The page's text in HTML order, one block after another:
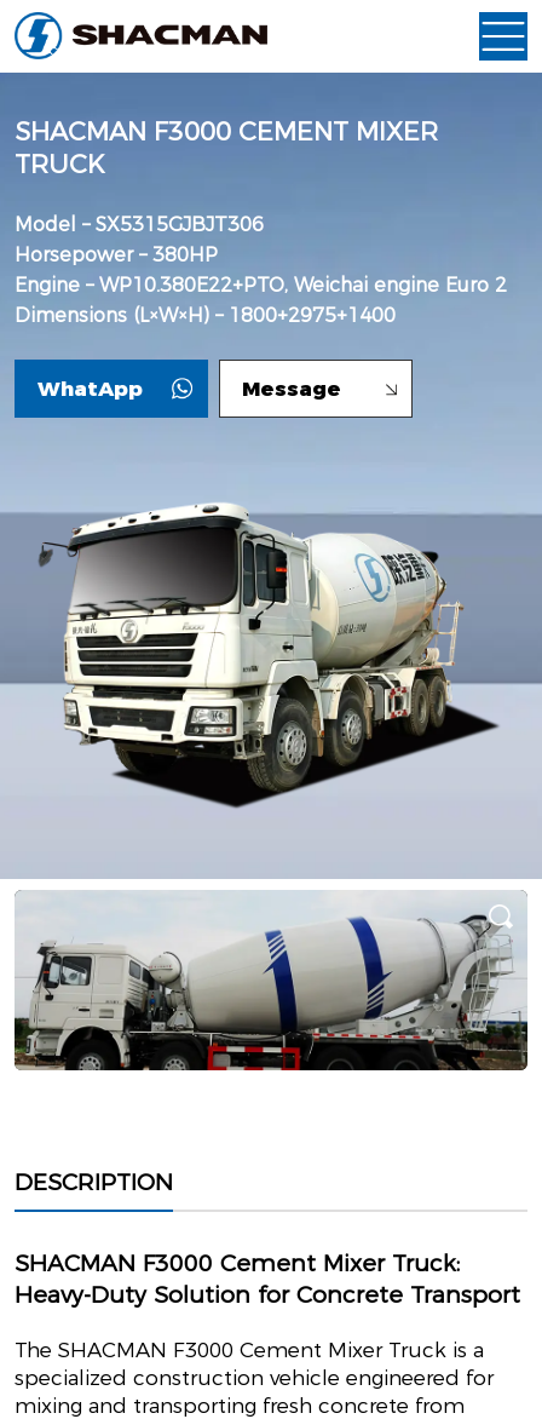
SHACMAN F3000 CEMENT MIXER
TRUCK
Model – SX5315GJBJT306
Horsepower – 380HP
Engine – WP10.380E22+PTO, Weichai engine Euro 2
Dimensions (L×W×H) – 1800+2975+1400
WhatApp Message
DESCRIPTION
SHACMAN F3000 Cement Mixer Truck:
Heavy-Duty Solution for Concrete Transport
The SHACMAN F3000 Cement Mixer Truck is a
specialized construction vehicle engineered for
mixing and transporting fresh concrete from